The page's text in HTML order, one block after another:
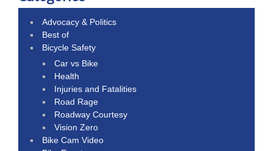
Advocacy & Politics
Best of
Bicycle Safety
Car vs Bike
Health
Injuries and Fatalities
Road Rage
Roadway Courtesy
Vision Zero
Bike Cam Video